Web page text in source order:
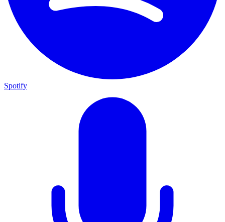
Spotify